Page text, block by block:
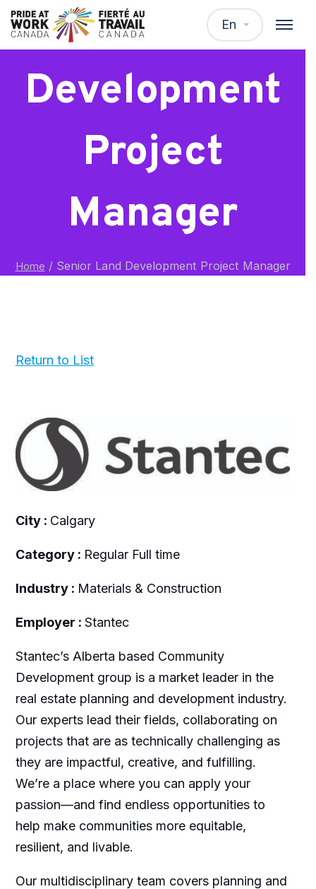
En
Senior Land
Development
Project
Manager
Home /Senior Land Development Project Manager
Return to List
City : Calgary
Category : Regular Full time
Industry : Materials & Construction
Employer : Stantec
Stantec’s Alberta based Community
Development group is a market leader in the
real estate planning and development industry.
Our experts lead their fields, collaborating on
projects that are as technically challenging as
they are impactful, creative, and fulfilling.
We’re a place where you can apply your
passion—and find endless opportunities to
help make communities more equitable,
resilient, and livable.
Our multidisciplinary team covers planning and